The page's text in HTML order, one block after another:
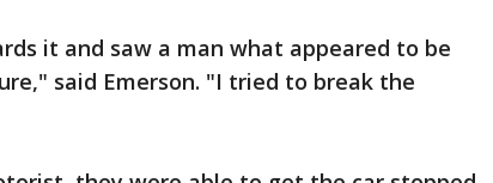
it and saw a man what appeared to be
said Emerson. "I tried to break the